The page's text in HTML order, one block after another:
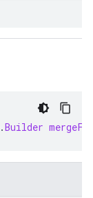
.Builder